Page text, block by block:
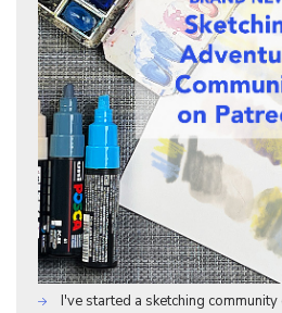
I've started a sketching community